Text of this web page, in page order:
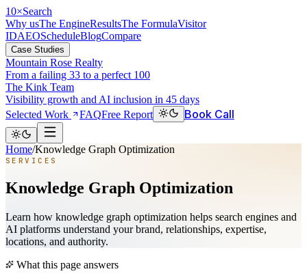
10×Search
Why usThe EngineResultsThe FormulaVisitor
IDAEOScheduleBlogCompare
Case Studies
Mountain Rose Realty
From a failing 33 to a perfect 100
The Kink Team
Visibility growth and AI inclusion in 45 days
Selected Work
FAQFree Report Book Call
Home/Knowledge Graph Optimization
SERVICES
Knowledge Graph Optimization
Learn how knowledge graph optimization helps search engines and
AI platforms understand your brand, relationships, expertise,
locations, and authority.
What this page answers